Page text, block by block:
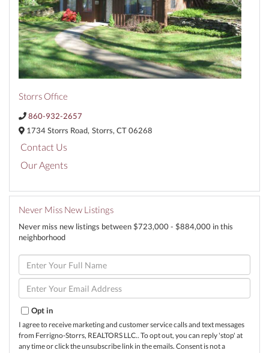
Storrs Office
860-932-2657
1734 Storrs Road, Storrs, CT06268
Contact Us
Our Agents
Never Miss New Listings
Never miss new listings between $723,000 - $884,000 in this
neighborhood
Enter
Full
Name
Enter
Your
Opt in
I agree to receive marketing and customer service calls and text messages
from Ferrigno-Storrs, REALTORS LLC.. To opt out, you can reply 'stop' at
any time or click the unsubscribe link in the emails. Consent is not a